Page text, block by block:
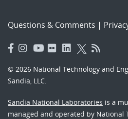
Questions & Comments |
© 2026 National Technology and
Sandia, LLC.
Sandia National Laboratories is a
managed and operated by National